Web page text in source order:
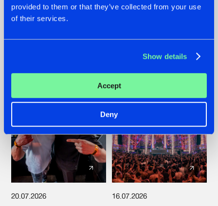
provided to them or that they’ve collected from your use
of their services.
Show details
Accept
Deny
FRONTLINER'S HIT
'DISCORECORD'
TWIST WITH
HYSTA
HARDCORE
SPOTLIGHT AT
#HARDSTYLE
20.07.2026 16.07.2026